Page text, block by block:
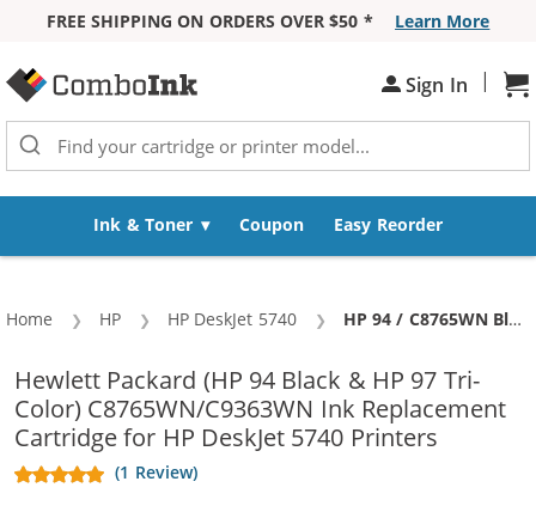
FREE SHIPPING ON ORDERS OVER $50 *
Learn More
Sign In |
Ink & Toner Coupon Easy Reorder
Home HP HP DeskJet 5740 Current:
HP 94 / C8765WN Black & HP 97 / C9363WN Color (3-pack) Replacement Ink Cartridges (2x Black, 1x Color)
Hewlett Packard (HP 94 Black & HP 97 Tri-
Color) C8765WN/C9363WN Ink Replacement
Cartridge for HP DeskJet 5740 Printers
(1 Review)